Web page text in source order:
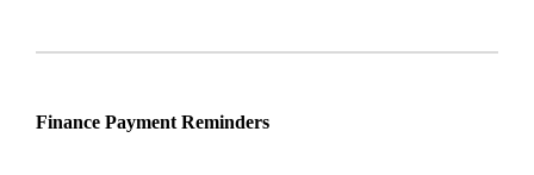
Finance Payment Reminders